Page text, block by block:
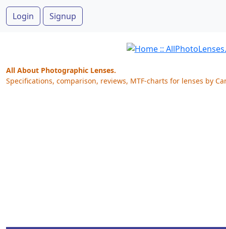
Login Signup
All About Photographic Lenses.
Specifications, comparison, reviews, MTF-charts for lenses by